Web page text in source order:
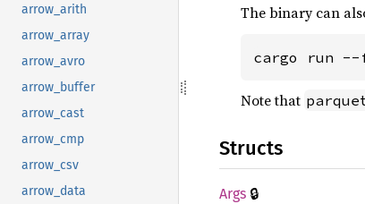
arrow_arith
arrow_array
arrow_avro
arrow_buffer
arrow_cast
arrow_cmp
arrow_csv
arrow_data
The binary can
cargo run --
Note that
Structs
Args 🔒